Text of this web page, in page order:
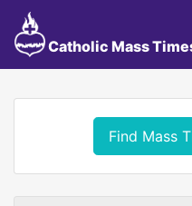
Catholic Mass
Find Mass